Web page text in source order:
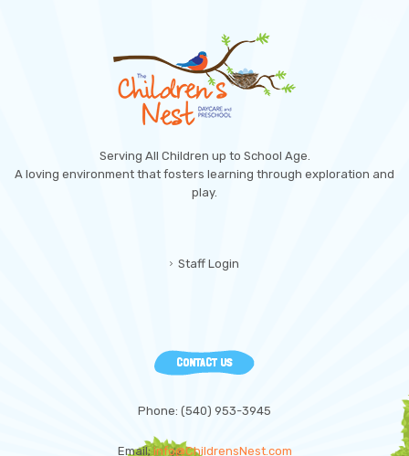
Serving All Children up to School Age.
A loving environment that fosters learning through exploration and
play.
Staff Login
CONTACT US
Phone: (540) 953-3945
Email: info@ChildrensNest.com